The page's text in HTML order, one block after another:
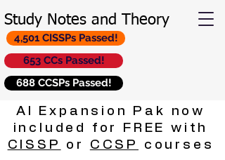
Study Notes and Theory
653 CCs Passed!
688 CCSPs Passed!
4,501 CISSPs Passed!
AI Expansion Pak now
included for FREE with
CISSP
or CCSP courses